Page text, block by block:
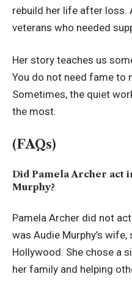
rebuild her life after loss.
veterans who needed
Her story teaches us
You do not need fame to
Sometimes, the quiet
the most.
(FAQs)
Did Pamela Archer act
Murphy?
Pamela Archer did not
was Audie Murphy’s
Hollywood. She chose a
her family and helping